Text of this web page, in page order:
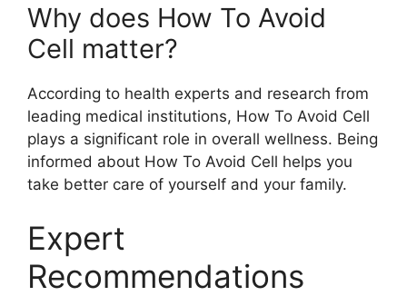
Why does How To Avoid
Cell matter?
According to health experts and research from
leading medical institutions, How To Avoid Cell
plays a significant role in overall wellness. Being
informed about How To Avoid Cell helps you
take better care of yourself and your family.
Expert
Recommendations